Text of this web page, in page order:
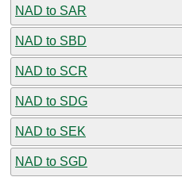
NAD to SAR
NAD to SBD
NAD to SCR
NAD to SDG
NAD to SEK
NAD to SGD